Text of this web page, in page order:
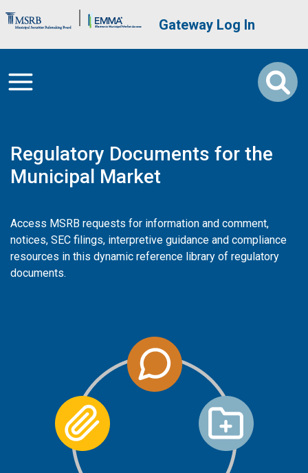
Brand Banner User account
Gateway Log In
Regulatory Documents for the
Municipal Market
Access MSRB requests for information and comment,
notices, SEC filings, interpretive guidance and compliance
resources in this dynamic reference library of regulatory
documents.